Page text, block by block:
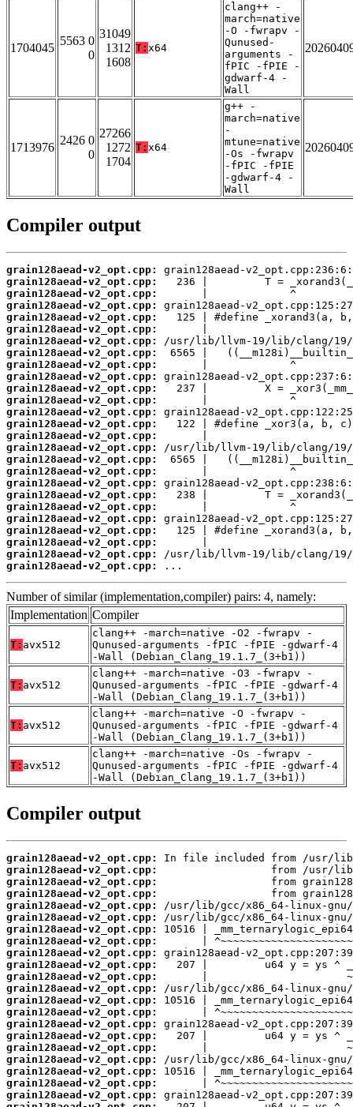
1704045
5563 0
0
31049
1312
1608
T: x64
clang++ -
march=native
-O -fwrapv -
Qunused-
arguments -
fPIC -fPIE -
gdwarf-4 -
Wall
1713976
2426 0
0
27266
1272
1704
T: x64
g++ -
march=native
-
mtune=native
-Os -fwrapv
-fPIC -fPIE
-gdwarf-4 -
Wall
Compiler output
grain128aead-v2_opt.cpp:
grain128aead-v2_opt.cpp:
grain128aead-v2_opt.cpp:
grain128aead-v2_opt.cpp:
grain128aead-v2_opt.cpp:
grain128aead-v2_opt.cpp:
grain128aead-v2_opt.cpp:
grain128aead-v2_opt.cpp:
grain128aead-v2_opt.cpp:
grain128aead-v2_opt.cpp:
grain128aead-v2_opt.cpp:
grain128aead-v2_opt.cpp:
grain128aead-v2_opt.cpp:
grain128aead-v2_opt.cpp:
grain128aead-v2_opt.cpp:
grain128aead-v2_opt.cpp:
grain128aead-v2_opt.cpp:
grain128aead-v2_opt.cpp:
grain128aead-v2_opt.cpp:
grain128aead-v2_opt.cpp:
grain128aead-v2_opt.cpp:
grain128aead-v2_opt.cpp:
grain128aead-v2_opt.cpp:
grain128aead-v2_opt.cpp:
grain128aead-v2_opt.cpp:
grain128aead-v2_opt.cpp:
...
Number of similar (implementation,compiler) pairs: 4, namely:
Implementation Compiler
T: avx512
clang++ -march=native -O2 -fwrapv -
Qunused-arguments -fPIC -fPIE -gdwarf-4
-Wall (Debian_Clang_19.1.7_(3+b1))
T: avx512
clang++ -march=native -O3 -fwrapv -
Qunused-arguments -fPIC -fPIE -gdwarf-4
-Wall (Debian_Clang_19.1.7_(3+b1))
T: avx512
clang++ -march=native -O -fwrapv -
Qunused-arguments -fPIC -fPIE -gdwarf-4
-Wall (Debian_Clang_19.1.7_(3+b1))
T: avx512
clang++ -march=native -Os -fwrapv -
Qunused-arguments -fPIC -fPIE -gdwarf-4
-Wall (Debian_Clang_19.1.7_(3+b1))
Compiler output
grain128aead-v2_opt.cpp:
grain128aead-v2_opt.cpp:
grain128aead-v2_opt.cpp:
grain128aead-v2_opt.cpp:
grain128aead-v2_opt.cpp:
grain128aead-v2_opt.cpp:
grain128aead-v2_opt.cpp:
grain128aead-v2_opt.cpp:
grain128aead-v2_opt.cpp:
grain128aead-v2_opt.cpp:
grain128aead-v2_opt.cpp:
grain128aead-v2_opt.cpp:
grain128aead-v2_opt.cpp:
grain128aead-v2_opt.cpp:
grain128aead-v2_opt.cpp:
grain128aead-v2_opt.cpp:
grain128aead-v2_opt.cpp:
grain128aead-v2_opt.cpp:
grain128aead-v2_opt.cpp:
grain128aead-v2_opt.cpp:
grain128aead-v2_opt.cpp: